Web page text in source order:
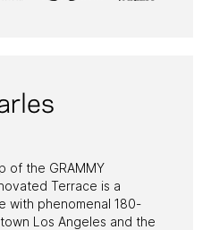
of the GRAMMY
Terrace is a
with phenomenal 180-
Los Angeles and the